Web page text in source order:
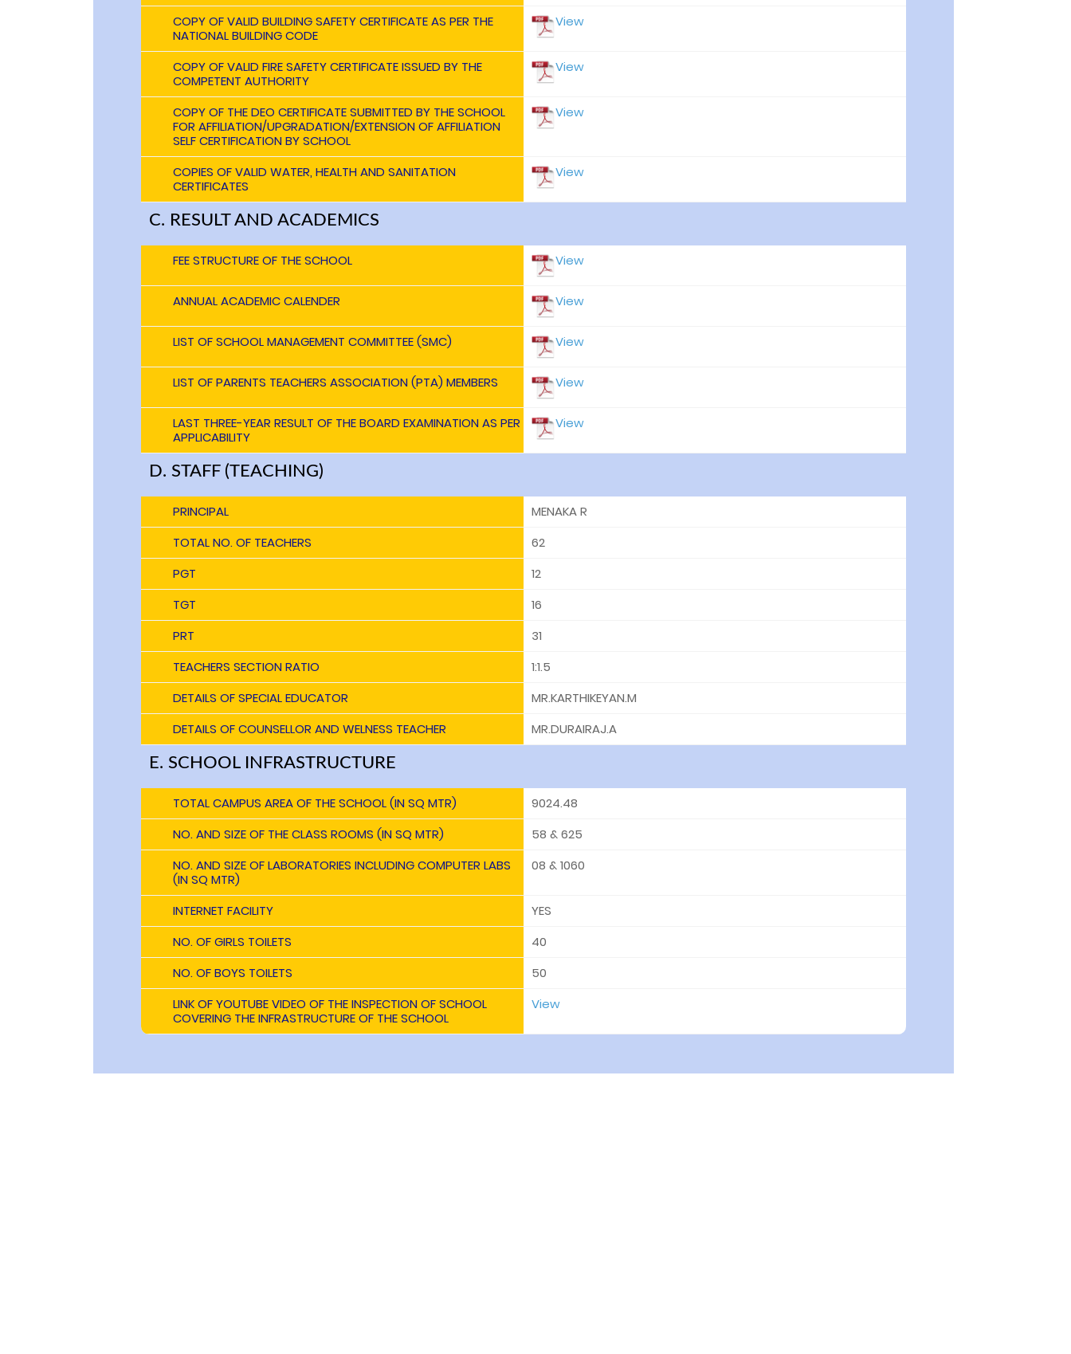
COPY OF VALID BUILDING SAFETY CERTIFICATE AS PER THE
NATIONAL BUILDING CODE
View
COPY OF VALID FIRE SAFETY CERTIFICATE ISSUED BY THE
COMPETENT AUTHORITY
View
COPY OF THE DEO CERTIFICATE SUBMITTED BY THE SCHOOL
FOR AFFILIATION/UPGRADATION/EXTENSION OF AFFILIATION
SELF CERTIFICATION BY SCHOOL
View
COPIES OF VALID WATER, HEALTH AND SANITATION
CERTIFICATES
View
C. RESULT AND ACADEMICS
FEE STRUCTURE OF THE SCHOOL View
ANNUAL ACADEMIC CALENDER View
LIST OF SCHOOL MANAGEMENT COMMITTEE (SMC) View
LIST OF PARENTS TEACHERS ASSOCIATION (PTA) MEMBERS View
LAST THREE-YEAR RESULT OF THE BOARD EXAMINATION AS PER
APPLICABILITY
View
D. STAFF (TEACHING)
PRINCIPAL
MENAKA R
TOTAL NO. OF TEACHERS
62
PGT
12
TGT
16
PRT
31
TEACHERS SECTION RATIO
1:1.5
DETAILS OF SPECIAL EDUCATOR
MR.KARTHIKEYAN.M
DETAILS OF COUNSELLOR AND WELNESS TEACHER
MR.DURAIRAJ.A
E. SCHOOL INFRASTRUCTURE
TOTAL CAMPUS AREA OF THE SCHOOL (IN SQ MTR)
9024.48
NO. AND SIZE OF THE CLASS ROOMS (IN SQ MTR)
58 & 625
NO. AND SIZE OF LABORATORIES INCLUDING COMPUTER LABS
(IN SQ MTR)
08 & 1060
INTERNET FACILITY
YES
NO. OF GIRLS TOILETS
40
NO. OF BOYS TOILETS
50
LINK OF YOUTUBE VIDEO OF THE INSPECTION OF SCHOOL
COVERING THE INFRASTRUCTURE OF THE SCHOOL
View